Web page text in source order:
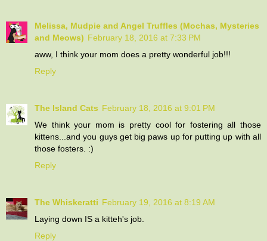
Melissa, Mudpie and Angel Truffles (Mochas, Mysteries
and Meows) February 18, 2016 at 7:33 PM
aww, I think your mom does a pretty wonderful job!!!
Reply
The Island Cats February 18, 2016 at 9:01 PM
We think your mom is pretty cool for fostering all those
kittens...and you guys get big paws up for putting up with all
those fosters. :)
Reply
The Whiskeratti February 19, 2016 at 8:19 AM
Laying down IS a kitteh's job.
Reply